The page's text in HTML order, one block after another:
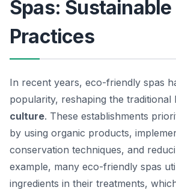
Spas: Sustainable
Practices
In recent years, eco-friendly spas
popularity, reshaping the traditional
culture. These establishments
by using organic products,
conservation techniques, and
example, many eco-friendly spas
ingredients in their treatments,